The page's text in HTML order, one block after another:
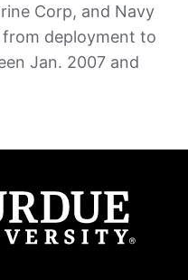
Corp, and Navy
deployment to
Jan. 2007 and